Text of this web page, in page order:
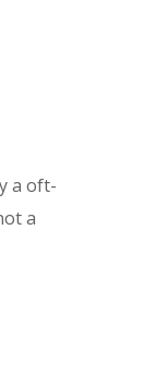
a oft-
a